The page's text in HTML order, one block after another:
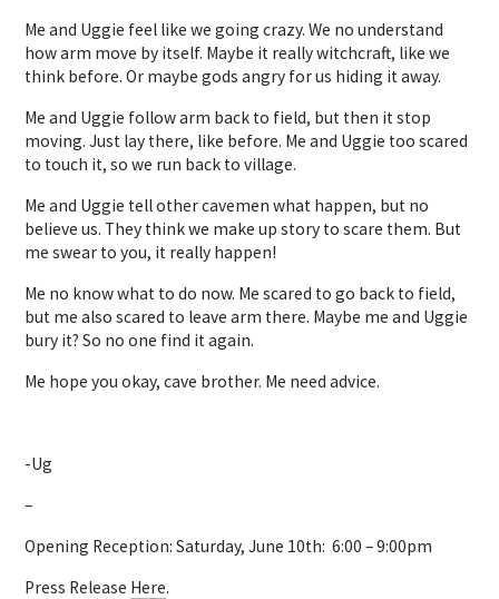
Me and Uggie feel like we going crazy. We no understand
how arm move by itself. Maybe it really witchcraft, like we
think before. Or maybe gods angry for us hiding it away.
Me and Uggie follow arm back to field, but then it stop
moving. Just lay there, like before. Me and Uggie too scared
to touch it, so we run back to village.
Me and Uggie tell other cavemen what happen, but no
believe us. They think we make up story to scare them. But
me swear to you, it really happen!
Me no know what to do now. Me scared to go back to field,
but me also scared to leave arm there. Maybe me and Uggie
bury it? So no one find it again.
Me hope you okay, cave brother. Me need advice.
-Ug
–
Opening Reception: Saturday, June 10th: 6:00 – 9:00pm
Press Release Here.